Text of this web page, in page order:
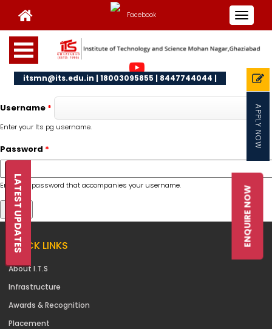
APPLY NOW
Toggle
itsmn@its.edu.in | 18003095855 | 8447744044 |
ENQUIRE NOW
LATEST UPDATES
Username *
Enter your Its pg username.
Password *
Enter the password that accompanies your username.
QUICK LINKS
About I.T.S
Infrastructure
Awards & Recognition
Placement